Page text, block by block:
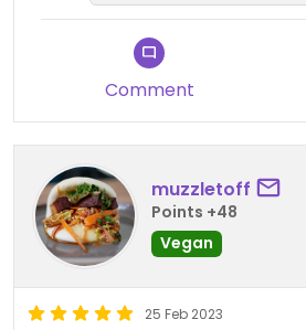
Comment
muzzletoff
Points +48
Vegan
25 Feb 2023